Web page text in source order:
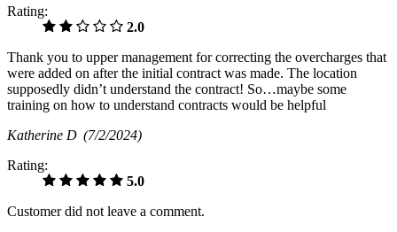
Rating:
2.0
Thank you to upper management for correcting the overcharges that
were added on after the initial contract was made. The location
supposedly didn’t understand the contract! So…maybe some
training on how to understand contracts would be helpful
Katherine D (7/2/2024)
Rating:
5.0
Customer did not leave a comment.